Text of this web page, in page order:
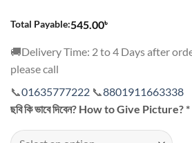
Total Payable:545.00৳
🚚Delivery Time: 2 to 4 Days after
please call
📞01635777222 📞8801911663338
ছবি কি ভাবে দিবেন? How to Give Picture?*